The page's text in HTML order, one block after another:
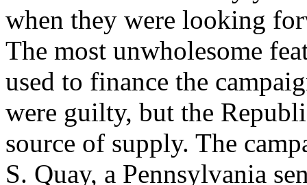
when they were looking
The most unwholesome
used to finance the
were guilty, but the
source of supply. The
S. Quay, a Pennsylvania